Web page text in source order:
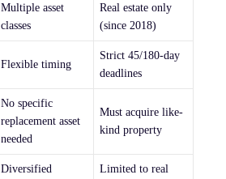
Multiple asset
classes
Real estate only
(since 2018)
Flexible timing
Strict 45/180-day
deadlines
No specific
replacement asset
needed
Must acquire like-
kind property
Diversified
Limited to real